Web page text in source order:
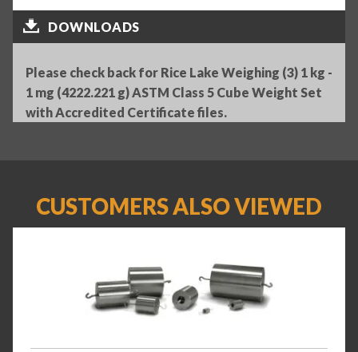
DOWNLOADS
Please check back for Rice Lake Weighing (3) 1 kg -
1 mg (4222.221 g) ASTM Class 5 Cube Weight Set
with Accredited Certificate files.
CUSTOMERS ALSO VIEWED